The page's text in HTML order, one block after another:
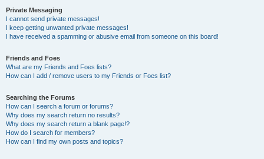
Private Messaging
I cannot send private messages!
I keep getting unwanted private messages!
I have received a spamming or abusive email from someone on this board!
Friends and Foes
What are my Friends and Foes lists?
How can I add / remove users to my Friends or Foes list?
Searching the Forums
How can I search a forum or forums?
Why does my search return no results?
Why does my search return a blank page!?
How do I search for members?
How can I find my own posts and topics?